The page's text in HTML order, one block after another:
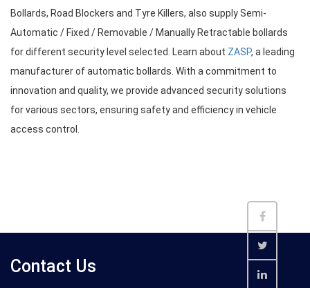
Bollards, Road Blockers and Tyre Killers, also supply Semi-
Automatic / Fixed / Removable / Manually Retractable bollards
for different security level selected. Learn about ZASP, a leading
manufacturer of automatic bollards. With a commitment to
innovation and quality, we provide advanced security solutions
for various sectors, ensuring safety and efficiency in vehicle
access control.
Contact Us